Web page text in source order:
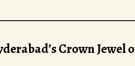
Crown Jewel